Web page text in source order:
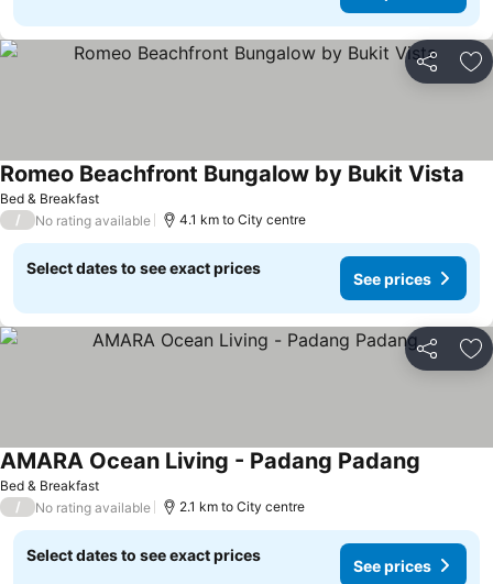
Share
Bed & Breakfast
Romeo Beachfront Bungalow by Bukit Vista
/ No rating available 4.1 km to City centre
Select dates to see exact prices
See prices
Share
Bed & Breakfast
AMARA Ocean Living - Padang Padang
/ No rating available 2.1 km to City centre
Select dates to see exact prices
See prices